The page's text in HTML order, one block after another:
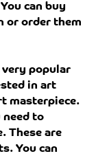
can buy
or order them
popular
in art
masterpiece.
need to
These are
You can